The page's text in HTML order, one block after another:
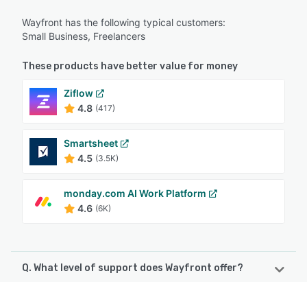
Wayfront has the following typical customers:
Small Business, Freelancers
These products have better value for money
Ziflow
4.8 (417)
Smartsheet
4.5 (3.5K)
monday.com AI Work Platform
4.6 (6K)
Q. What level of support does Wayfront offer?